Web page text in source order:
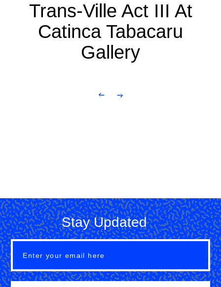
Trans-Ville Act III At
Catinca Tabacaru
Gallery
Stay Updated